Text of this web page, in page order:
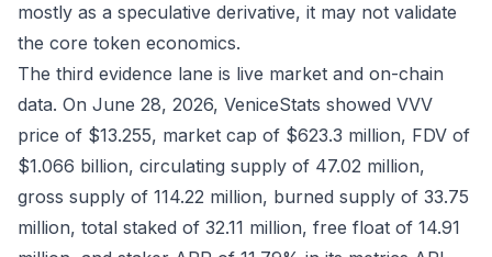
mostly as a speculative derivative, it may not validate
the core token economics.
The third evidence lane is live market and on-chain
data. On June 28, 2026, VeniceStats showed VVV
price of $13.255, market cap of $623.3 million, FDV of
$1.066 billion, circulating supply of 47.02 million,
gross supply of 114.22 million, burned supply of 33.75
million, total staked of 32.11 million, free float of 14.91